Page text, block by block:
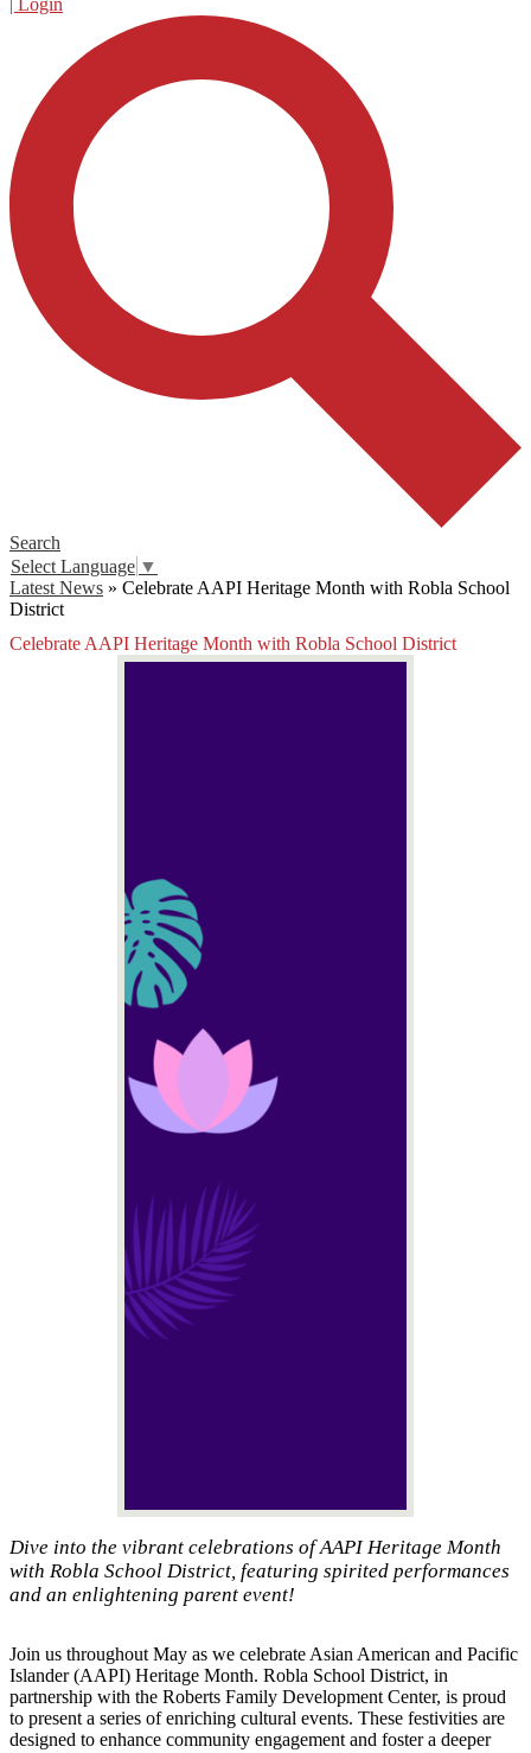
| Login
Search
Select Language ▼
Latest News » Celebrate AAPI Heritage Month with Robla School
District
Celebrate AAPI Heritage Month with Robla School District
Dive into the vibrant celebrations of AAPI Heritage Month
with Robla School District, featuring spirited performances
and an enlightening parent event!
Join us throughout May as we celebrate Asian American and Pacific
Islander (AAPI) Heritage Month. Robla School District, in
partnership with the Roberts Family Development Center, is proud
to present a series of enriching cultural events. These festivities are
designed to enhance community engagement and foster a deeper